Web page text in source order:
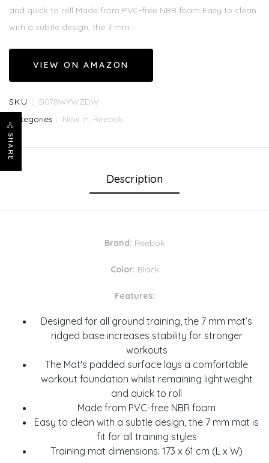
SHARE
and quick to roll Made from PVC-free NBR foam Easy to clean
with a subtle design, the 7 mm...
VIEW ON AMAZON
SKU :
B078WYWZDW
Categories :
New In, Reebok
Description
Brand: Reebok
Color: Black
Features:
Designed for all ground training, the 7 mm mat’s
ridged base increases stability for stronger
workouts
The Mat's padded surface lays a comfortable
workout foundation whilst remaining lightweight
and quick to roll
Made from PVC-free NBR foam
Easy to clean with a subtle design, the 7 mm mat is
fit for all training styles
Training mat dimensions: 173 x 61 cm (L x W)